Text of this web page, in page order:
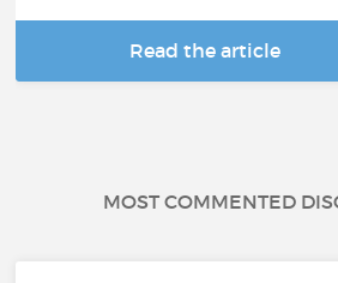
Read the article
MOST COMMENTED